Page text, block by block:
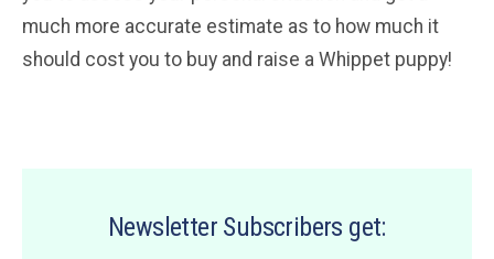
much more accurate estimate as to how much it
should cost you to buy and raise a Whippet puppy!
Newsletter Subscribers get: